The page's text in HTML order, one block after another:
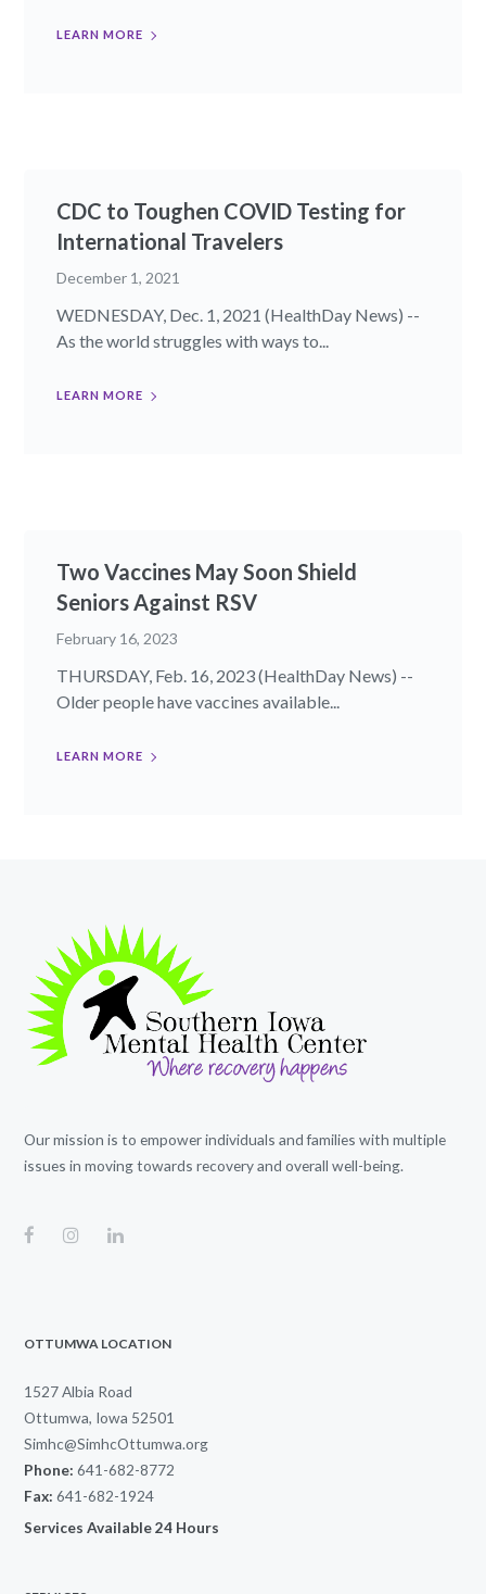
LEARN MORE
CDC to Toughen COVID Testing for
International Travelers
December 1, 2021
WEDNESDAY, Dec. 1, 2021 (HealthDay News) --
As the world struggles with ways to...
LEARN MORE
Two Vaccines May Soon Shield
Seniors Against RSV
February 16, 2023
THURSDAY, Feb. 16, 2023 (HealthDay News) --
Older people have vaccines available...
LEARN MORE
Our mission is to empower individuals and families with multiple
issues in moving towards recovery and overall well-being.
OTTUMWA LOCATION
1527 Albia Road
Ottumwa, Iowa 52501
Simhc@SimhcOttumwa.org
Phone: 641-682-8772
Fax: 641-682-1924
Services Available 24 Hours